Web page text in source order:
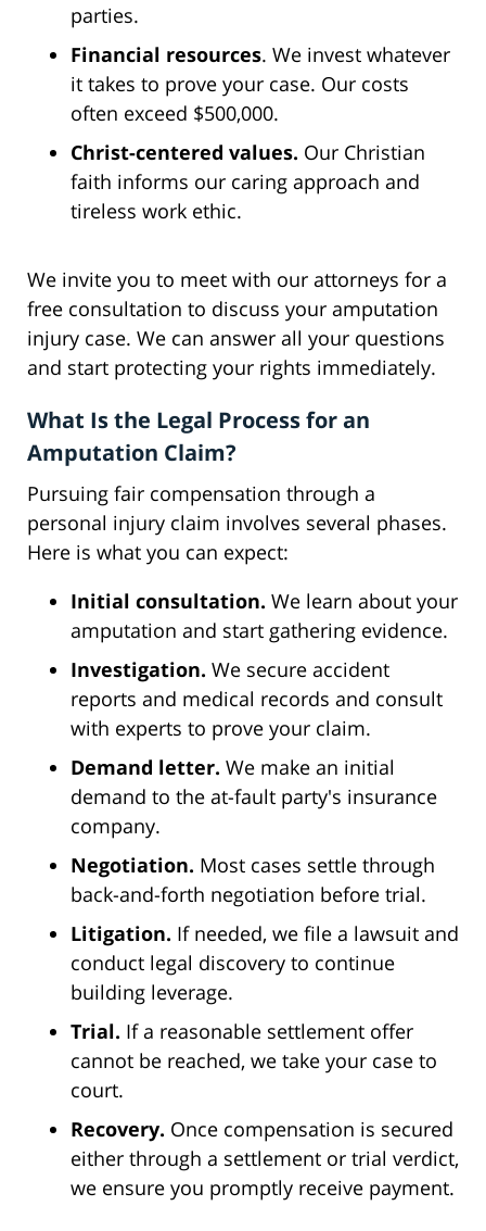
parties.
Financial resources. We invest whatever
it takes to prove your case. Our costs
often exceed $500,000.
Christ-centered values. Our Christian
faith informs our caring approach and
tireless work ethic.
We invite you to meet with our attorneys for a
free consultation to discuss your amputation
injury case. We can answer all your questions
and start protecting your rights immediately.
What Is the Legal Process for an
Amputation Claim?
Pursuing fair compensation through a
personal injury claim involves several phases.
Here is what you can expect:
Initial consultation. We learn about your
amputation and start gathering evidence.
Investigation. We secure accident
reports and medical records and consult
with experts to prove your claim.
Demand letter. We make an initial
demand to the at-fault party's insurance
company.
Negotiation. Most cases settle through
back-and-forth negotiation before trial.
Litigation. If needed, we file a lawsuit and
conduct legal discovery to continue
building leverage.
Trial. If a reasonable settlement offer
cannot be reached, we take your case to
court.
Recovery. Once compensation is secured
either through a settlement or trial verdict,
we ensure you promptly receive payment.